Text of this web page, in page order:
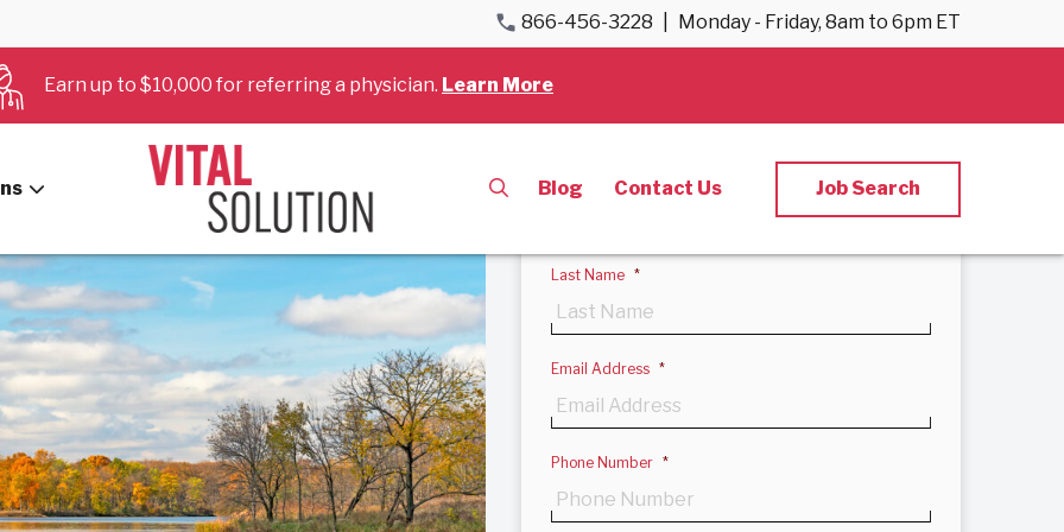
866-456-3228 Monday - Friday, 8am to 6pm ET
Earn up to $10,000 for referring a physician. Learn More
Blog Contact Us Job Search
– Interventional Back to results
Apply Now
First Name *
Last Name *
Email Address *
Phone Number *